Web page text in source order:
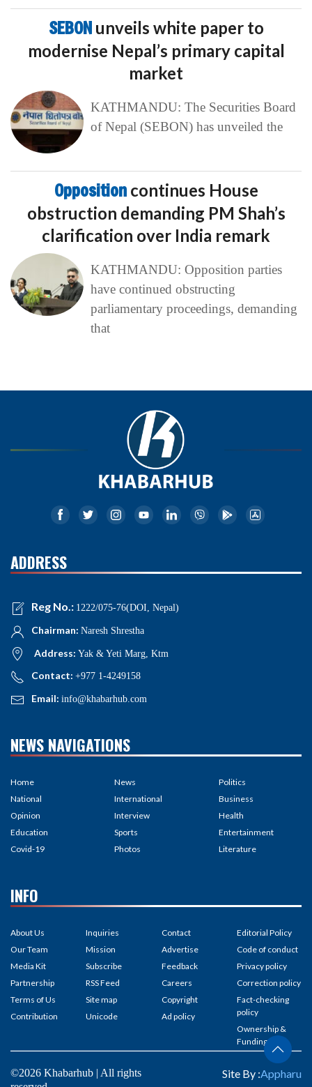
SEBON unveils white paper to
modernise Nepal’s primary capital
market
KATHMANDU: The Securities Board
of Nepal (SEBON) has unveiled the
Opposition continues House
obstruction demanding PM Shah’s
clarification over India remark
KATHMANDU: Opposition parties
have continued obstructing
parliamentary proceedings, demanding
that
ADDRESS
Reg No.: 1222/075-76(DOI, Nepal)
Chairman: Naresh Shrestha
Address: Yak & Yeti Marg, Ktm
Contact: +977 1-4249158
Email: info@khabarhub.com
NEWS NAVIGATIONS
Home
National
Opinion
Education
Covid-19
News
International
Interview
Sports
Photos
Politics
Business
Health
Entertainment
Literature
INFO
About Us
Our Team
Media Kit
Partnership
Terms of Us
Contribution
Inquiries
Mission
Subscribe
RSS Feed
Site map
Unicode
Contact
Advertise
Feedback
Careers
Copyright
Ad policy
Editorial Policy
Code of conduct
Privacy policy
Correction policy
Fact-checking
policy
Ownership &
Funding
©2026 Khabarhub | All rights
Site By :Appharu